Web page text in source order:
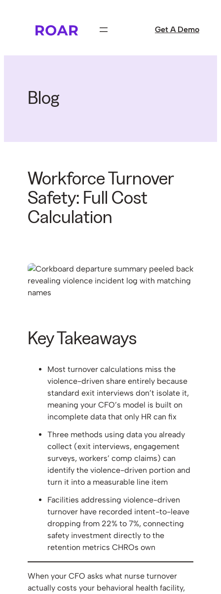
Get A Demo
Blog
Workforce Turnover
Safety: Full Cost
Calculation
Key Takeaways
Most turnover calculations miss the
violence-driven share entirely because
standard exit interviews don’t isolate it,
meaning your CFO’s model is built on
incomplete data that only HR can fix
Three methods using data you already
collect (exit interviews, engagement
surveys, workers’ comp claims) can
identify the violence-driven portion and
turn it into a measurable line item
Facilities addressing violence-driven
turnover have recorded intent-to-leave
dropping from 22% to 7%, connecting
safety investment directly to the
retention metrics CHROs own
When your CFO asks what nurse turnover
actually costs your behavioral health facility,